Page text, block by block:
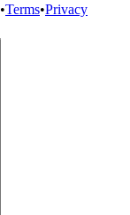
•Terms•Privacy